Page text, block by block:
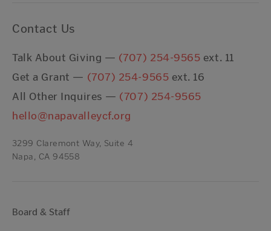
Contact Us
Talk About Giving — (707) 254-9565 ext. 11
Get a Grant — (707) 254-9565 ext. 16
All Other Inquires — (707) 254-9565
hello@napavalleycf.org
3299 Claremont Way, Suite 4
Napa, CA 94558
Board & Staff